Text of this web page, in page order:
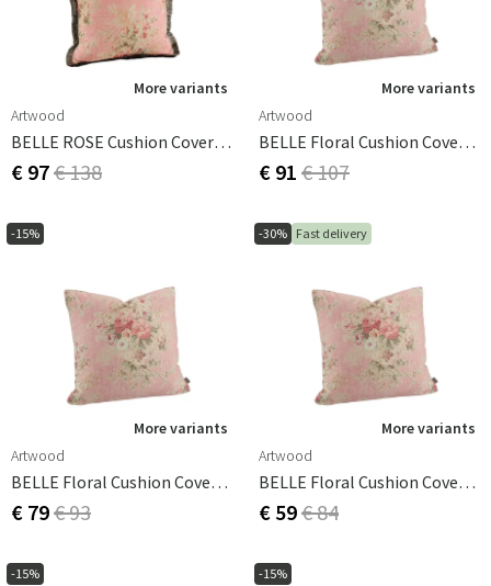
More variants
Artwood
BELLE ROSE Cushion Cover - 60x60
€ 97€ 138
More variants
Artwood
BELLE Floral Cushion Cover - 60x60
€ 91 € 107
-15%
More variants
Artwood
BELLE Floral Cushion Cover -50x50
€ 79€ 93
-30% Fast delivery
More variants
Artwood
BELLE Floral Cushion Cover 60x40
€ 59€ 84
-15% -15%